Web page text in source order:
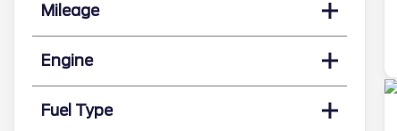
Mileage
Engine
Fuel Type